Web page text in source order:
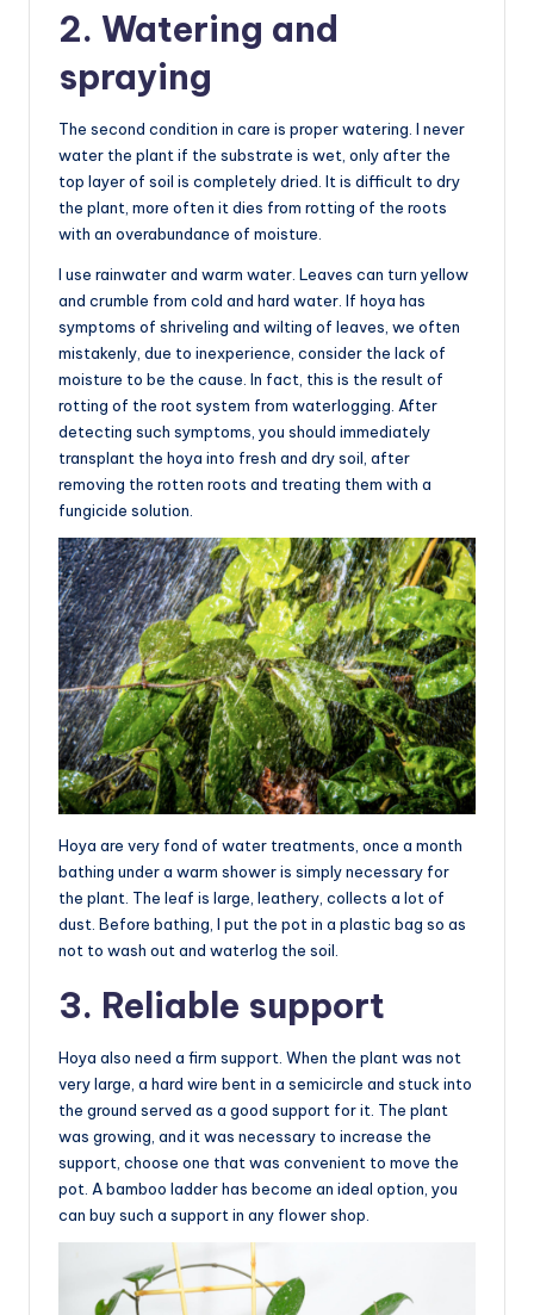
2. Watering and
spraying
The second condition in care is proper watering. I never
water the plant if the substrate is wet, only after the
top layer of soil is completely dried. It is difficult to dry
the plant, more often it dies from rotting of the roots
with an overabundance of moisture.
I use rainwater and warm water. Leaves can turn yellow
and crumble from cold and hard water. If hoya has
symptoms of shriveling and wilting of leaves, we often
mistakenly, due to inexperience, consider the lack of
moisture to be the cause. In fact, this is the result of
rotting of the root system from waterlogging. After
detecting such symptoms, you should immediately
transplant the hoya into fresh and dry soil, after
removing the rotten roots and treating them with a
fungicide solution.
Hoya are very fond of water treatments, once a month
bathing under a warm shower is simply necessary for
the plant. The leaf is large, leathery, collects a lot of
dust. Before bathing, I put the pot in a plastic bag so as
not to wash out and waterlog the soil.
3. Reliable support
Hoya also need a firm support. When the plant was not
very large, a hard wire bent in a semicircle and stuck into
the ground served as a good support for it. The plant
was growing, and it was necessary to increase the
support, choose one that was convenient to move the
pot. A bamboo ladder has become an ideal option, you
can buy such a support in any flower shop.